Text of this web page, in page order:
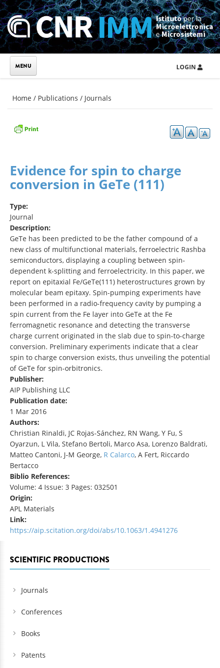
Skip to main content
LOGIN
You are here
Home / Publications / Journals
Evidence for spin to charge
conversion in GeTe (111)
Type:
Journal
Description:
GeTe has been predicted to be the father compound of a
new class of multifunctional materials, ferroelectric Rashba
semiconductors, displaying a coupling between spin-
dependent k-splitting and ferroelectricity. In this paper, we
report on epitaxial Fe/GeTe(111) heterostructures grown by
molecular beam epitaxy. Spin-pumping experiments have
been performed in a radio-frequency cavity by pumping a
spin current from the Fe layer into GeTe at the Fe
ferromagnetic resonance and detecting the transverse
charge current originated in the slab due to spin-to-charge
conversion. Preliminary experiments indicate that a clear
spin to charge conversion exists, thus unveiling the potential
of GeTe for spin-orbitronics.
Publisher:
AIP Publishing LLC
Publication date:
1 Mar 2016
Authors:
Christian Rinaldi, JC Rojas-Sánchez, RN Wang, Y Fu, S
Oyarzun, L Vila, Stefano Bertoli, Marco Asa, Lorenzo Baldrati,
Matteo Cantoni, J-M George, R Calarco, A Fert, Riccardo
Bertacco
Biblio References:
Volume: 4 Issue: 3 Pages: 032501
Origin:
APL Materials
Link:
https://aip.scitation.org/doi/abs/10.1063/1.4941276
SCIENTIFIC PRODUCTIONS
Journals
Conferences
Books
Patents